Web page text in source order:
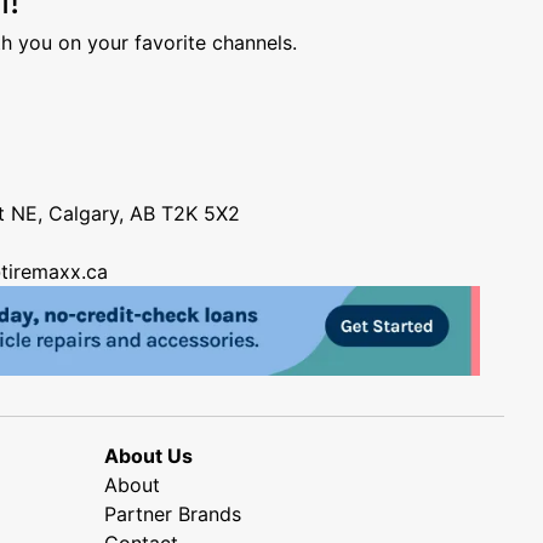
you on your favorite channels.
NE, Calgary, AB T2K 5X2
About Us
About
Partner Brands